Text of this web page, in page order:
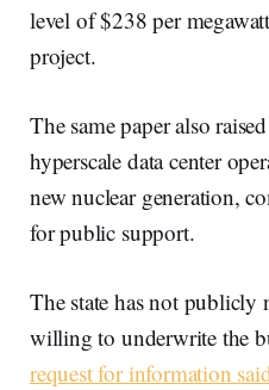
level of $238 per
project.
The same paper also
hyperscale data center
new nuclear generation,
for public support.
The state has not publicly
willing to underwrite the
request for information